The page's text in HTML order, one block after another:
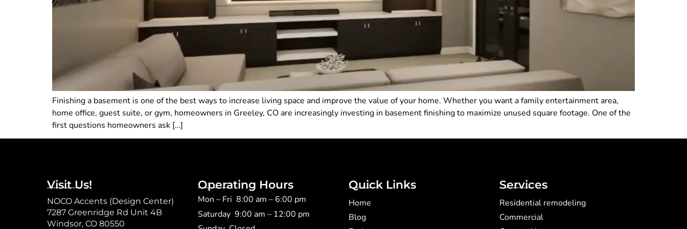
Finishing a basement is one of the best ways to increase living space and improve the value of your home. Whether you want a family entertainment area,
home office, guest suite, or gym, homeowners in Greeley, CO are increasingly investing in basement finishing to maximize unused square footage. One of the
first questions homeowners ask […]
Visit Us!
NOCO Accents (Design Center)
7287 Greenridge Rd Unit 4B
Windsor, CO 80550
Operating Hours
Mon – Fri 8:00 am – 6:00 pm
Saturday 9:00 am – 12:00 pm
Quick Links
Home
Blog
Services
Residential remodeling
Commercial